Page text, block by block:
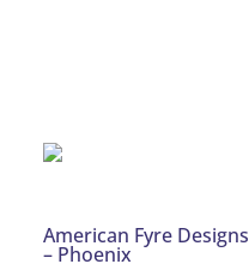
American Fyre Designs
– Phoenix